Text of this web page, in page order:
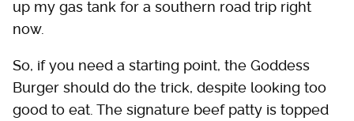
up my gas tank for a southern road trip right
now.
So, if you need a starting point, the Goddess
Burger should do the trick, despite looking too
good to eat. The signature beef patty is topped